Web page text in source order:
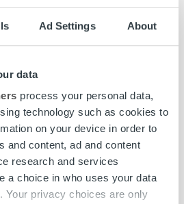
Ad Settings About
data
process your personal data,
technology such as cookies to
on your device in order to
and content, ad and content
research and services
a choice in who uses your data
Your privacy choices are only
MUSH, and Carolines Kök.
of the parent company Oy
units: Meat Processing,
leader and pioneer in invoicing
the invoicing flow end-to-end.
and streamline all invoicing
workflow, providing full
experience, and improved
Committed to exceptional